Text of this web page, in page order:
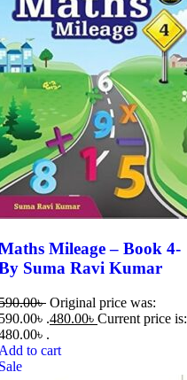
Mileage – Book 4-
Suma Ravi Kumar
৳ Original price was:
.480.00৳ Current price is:
.
to cart